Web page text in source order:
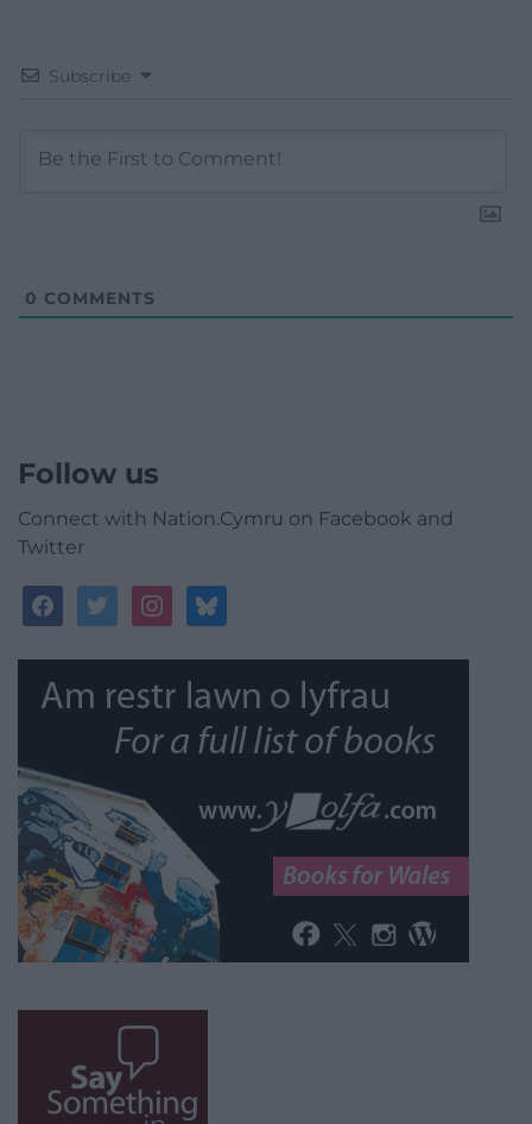
Subscribe
0 COMMENTS
Follow us
Connect with Nation.Cymru on Facebook and
Twitter
facebooktwitterinstagrambluesky